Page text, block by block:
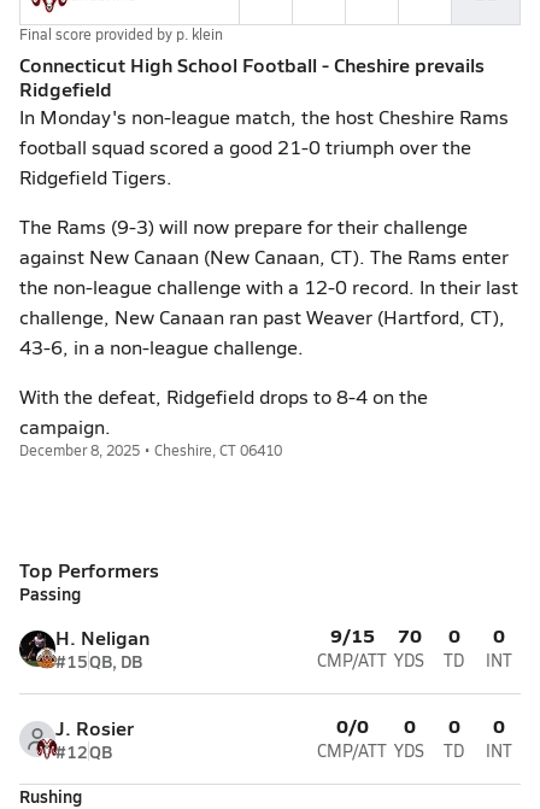
Final score provided by p. klein
Connecticut High School Football - Cheshire prevails
Ridgefield
In Monday's non-league match, the host Cheshire Rams
football squad scored a good 21-0 triumph over the
Ridgefield Tigers.
The Rams (9-3) will now prepare for their challenge
against New Canaan (New Canaan, CT). The Rams enter
the non-league challenge with a 12-0 record. In their last
challenge, New Canaan ran past Weaver (Hartford, CT),
43-6, in a non-league challenge.
With the defeat, Ridgefield drops to 8-4 on the
campaign.
December 8, 2025 • Cheshire, CT 06410
Top Performers
Passing
H. Neligan
#15QB, DB
9/15
CMP/ATT
70
YDS
0
TD
0
INT
J. Rosier
#12QB
0/0
CMP/ATT
0
YDS
0
TD
0
INT
Rushing